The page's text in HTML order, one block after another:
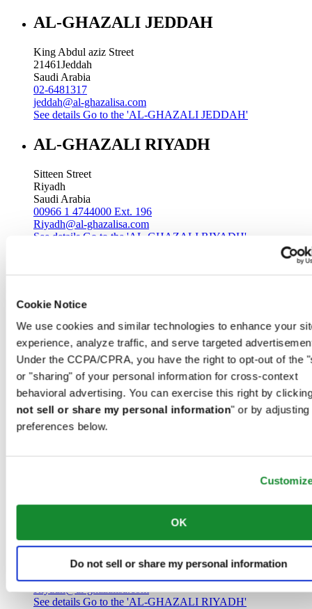
Cookie Notice
We use cookies and similar technologies to enhance your
experience, analyze traffic, and serve targeted
Under the CCPA/CPRA, you have the right to opt-out of the
or "sharing" of your personal information for cross-context
behavioral advertising. You can exercise this right by
not sell or share my personal information" or by adjusting
preferences below.
OK
Do not sell or share my personal information
AL-GHAZALI JEDDAH
King Abdul aziz Street
21461Jeddah
Saudi Arabia
02-6481317
jeddah@al-ghazalisa.com
See details Go to the 'AL-GHAZALI JEDDAH'
AL-GHAZALI RIYADH
Sitteen Street
Riyadh
Saudi Arabia
00966 1 4744000 Ext. 196
Riyadh@al-ghazalisa.com
See details Go to the 'AL-GHAZALI RIYADH'
Riyadh
Saudi Arabia
00966 1 4032968
Riyadh@al-ghazalisa.com
See detailsGo to the 'AL-GHAZALI RIYADH'
AL-GHAZALI RIYADH
Olaya
Riyadh
00966 1 4561410
AL-GHAZALI RIYADH
Olaya
Saudi Arabia
00966 1 4628858
Riyadh@al-ghazalisa.com
See details Go to the 'AL-GHAZALI RIYADH'